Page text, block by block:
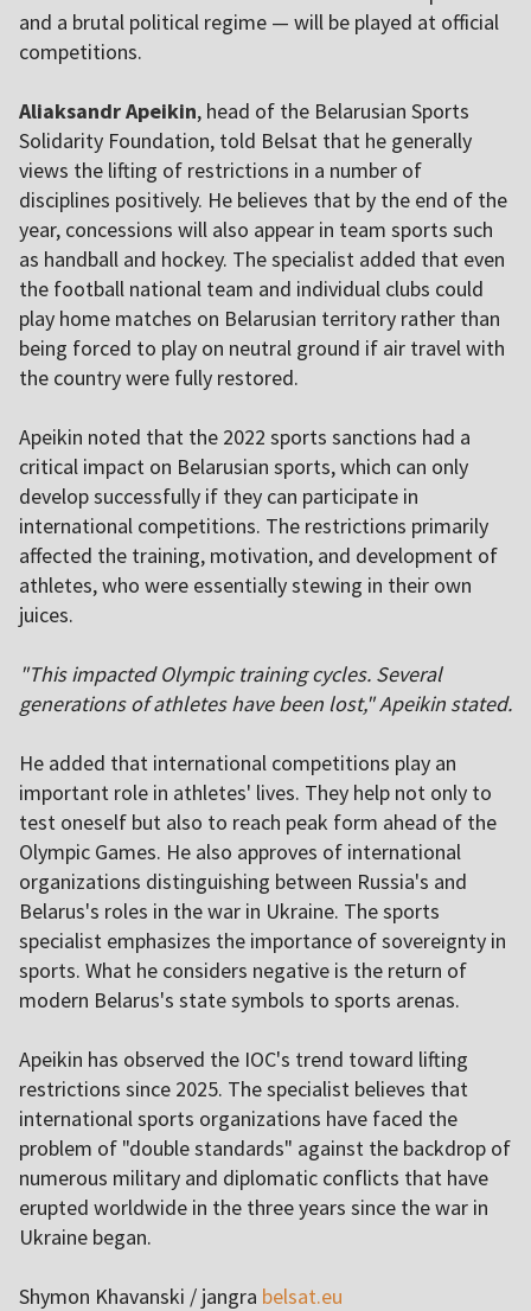
and a brutal political regime — will be played at official
competitions.
Aliaksandr Apeikin, head of the Belarusian Sports
Solidarity Foundation, told Belsat that he generally
views the lifting of restrictions in a number of
disciplines positively. He believes that by the end of the
year, concessions will also appear in team sports such
as handball and hockey. The specialist added that even
the football national team and individual clubs could
play home matches on Belarusian territory rather than
being forced to play on neutral ground if air travel with
the country were fully restored.
Apeikin noted that the 2022 sports sanctions had a
critical impact on Belarusian sports, which can only
develop successfully if they can participate in
international competitions. The restrictions primarily
affected the training, motivation, and development of
athletes, who were essentially stewing in their own
juices.
"This impacted Olympic training cycles. Several
generations of athletes have been lost," Apeikin stated.
He added that international competitions play an
important role in athletes' lives. They help not only to
test oneself but also to reach peak form ahead of the
Olympic Games. He also approves of international
organizations distinguishing between Russia's and
Belarus's roles in the war in Ukraine. The sports
specialist emphasizes the importance of sovereignty in
sports. What he considers negative is the return of
modern Belarus's state symbols to sports arenas.
Apeikin has observed the IOC's trend toward lifting
restrictions since 2025. The specialist believes that
international sports organizations have faced the
problem of "double standards" against the backdrop of
numerous military and diplomatic conflicts that have
erupted worldwide in the three years since the war in
Ukraine began.
Shymon Khavanski / jangra belsat.eu